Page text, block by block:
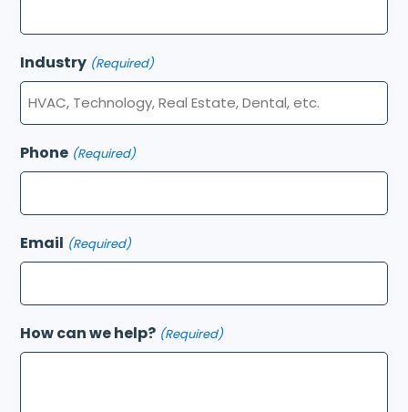
Industry (Required)
Phone (Required)
Email (Required)
How can we help? (Required)